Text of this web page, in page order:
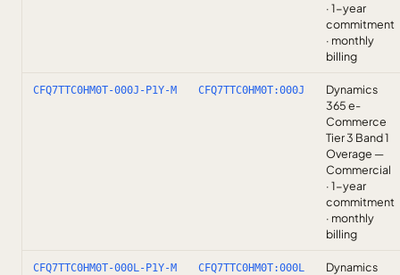
· 1-year
commitment
· monthly
billing
CFQ7TTC0HM0T-000J-P1Y-M CFQ7TTC0HM0T:000J
Dynamics
365 e-
Commerce
Tier 3 Band 1
Overage —
Commercial
· 1-year
commitment
· monthly
billing
CFQ7TTC0HM0T-000L-P1Y-M CFQ7TTC0HM0T:000L
Dynamics